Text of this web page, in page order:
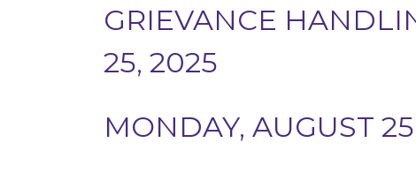
GRIEVANCE
25, 2025
MONDAY, AUGUST